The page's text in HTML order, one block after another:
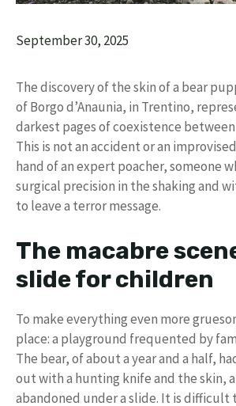
September 30, 2025
The discovery of the skin of a bear
of Borgo d’Anaunia, in Trentino,
darkest pages of coexistence
This is not an accident or an
hand of an expert poacher, someone
surgical precision in the shaking and
to leave a terror message.
The macabre
slide for children
To make everything even more
place: a playground frequented by
The bear, of about a year and a half,
out with a hunting knife and the skin,
abandoned under a slide. It is difficult